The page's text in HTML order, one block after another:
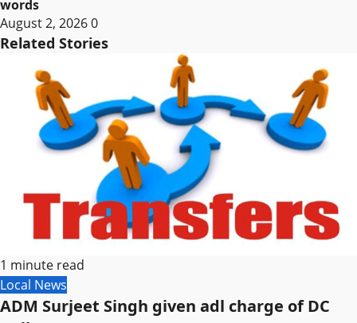
words
August 2, 20260
Related Stories
1 minute read
Local News
ADM Surjeet Singh given adl charge of DC